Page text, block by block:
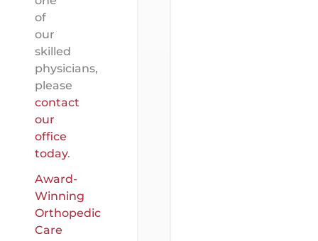
of
our
skilled
physicians,
please
contact
our
office
today.
Award-
Winning
Orthopedic
Care